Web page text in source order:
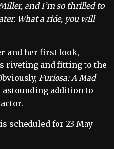
and I’m so thrilled to
What a ride, you will
and her first look,
riveting and fitting to the
Furiosa: A Mad
addition to
is scheduled for 23 May